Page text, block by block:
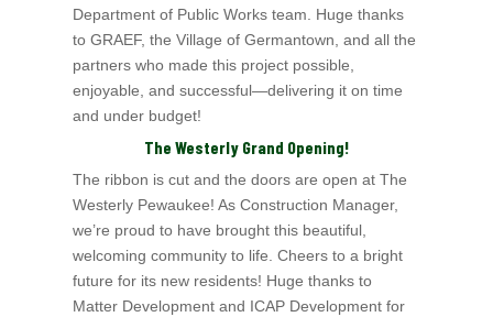
Department of Public Works team. Huge thanks
to GRAEF, the Village of Germantown , and all the
partners who made this project possible,
enjoyable, and successful—delivering it on time
and under budget!
The Westerly Grand Opening!
The ribbon is cut and the doors are open at The
Westerly Pewaukee! As Construction Manager,
we’re proud to have brought this beautiful,
welcoming community to life.Cheers to a bright
future for its new residents! Huge thanks to
Matter Development and ICAP Development for